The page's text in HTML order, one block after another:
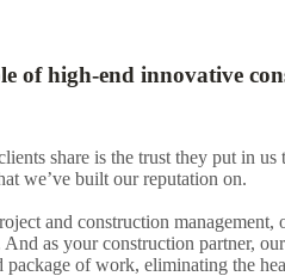
of high-end innovative
share is the trust they put in
we’ve built our reputation on.
and construction
as your construction partner,
of work, eliminating the